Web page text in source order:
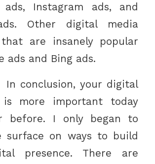
ads, Instagram ads, and
Other digital media
are insanely popular
ads and Bing ads.
your digital
is more important today
before. I only began to
surface on ways to build
presence. There are